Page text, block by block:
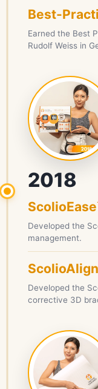
Best-
Earned the Best
Rudolf Weiss in
2018
Developed the
management.
Developed the
corrective 3D